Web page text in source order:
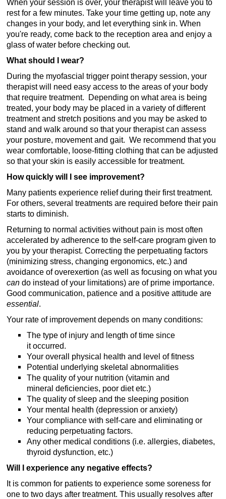
When your session is over, your therapist will leave you to
rest for a few minutes. Take your time getting up, note any
changes in your body, and let everything sink in. When
you're ready, come back to the reception area and enjoy a
glass of water before checking out.
What should I wear?
During the myofascial trigger point therapy session, your
therapist will need easy access to the areas of your body
that require treatment. Depending on what area is being
treated, your body may be placed in a variety of different
treatment and stretch positions and you may be asked to
stand and walk around so that your therapist can assess
your posture, movement and gait. We recommend that you
wear comfortable, loose-fitting clothing that can be adjusted
so that your skin is easily accessible for treatment.
How quickly will I see improvement?
Many patients experience relief during their first treatment.
For others, several treatments are required before their pain
starts to diminish.
Returning to normal activities without pain is most often
accelerated by adherence to the self-care program given to
you by your therapist. Correcting the perpetuating factors
(minimizing stress, changing ergonomics, etc.) and
avoidance of overexertion (as well as focusing on what you
cando instead of your limitations) are of prime importance.
Good communication, patience and a positive attitude are
essential.
Your rate of improvement depends on many conditions:
The type of injury and length of time since
it occurred.
Your overall physical health and level of fitness
Potential underlying skeletal abnormalities
The quality of your nutrition (vitamin and
mineral deficiencies, poor diet etc.)
The quality of sleep and the sleeping position
Your mental health (depression or anxiety)
Your compliance with self-care and eliminating or
reducing perpetuating factors.
Any other medical conditions (i.e. allergies, diabetes,
thyroid dysfunction, etc.)
Will I experience any negative effects?
It is common for patients to experience some soreness for
one to two days after treatment. This usually resolves after